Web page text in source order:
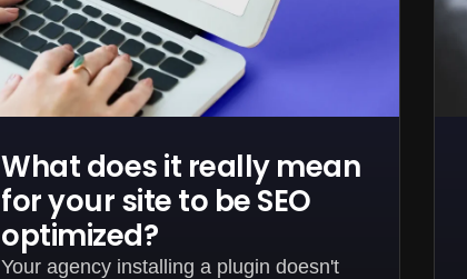
What does it really mean
for your site to be SEO
optimized?
Your agency installing a plugin doesn't